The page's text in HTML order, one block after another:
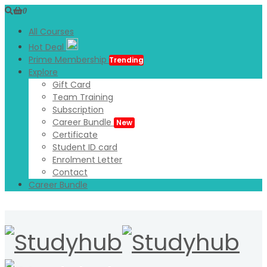
0
All Courses
Hot Deal
Prime Membership Trending
Explore
Gift Card
Team Training
Subscription
Career Bundle New
Certificate
Student ID card
Enrolment Letter
Contact
Career Bundle